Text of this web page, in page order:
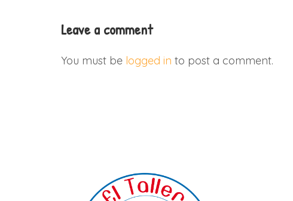
Leave a comment
You must be logged in to post a comment.